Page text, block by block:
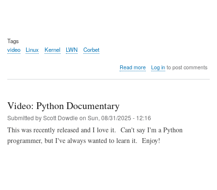
Tags
video
Linux Kernel LWN Corbet
Read moreabout
on
Decades
in
Log into post comments
Video: Python Documentary
Submitted byScott Dowdle on Sun, 08/31/2025 - 12:16
This was recently released and I love it. Can't say I'm a Python
programmer, but I've always wanted to learn it. Enjoy!